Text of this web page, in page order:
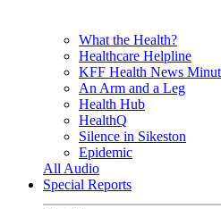
What the Health?
Healthcare Helpline
KFF Health News
An Arm and a Leg
Health Hub
HealthQ
Silence in Sikeston
Epidemic
All Audio
Special Reports